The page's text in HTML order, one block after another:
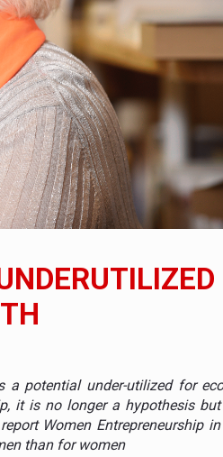
stations – over 500 participants
the leader of the palletized
GT
range of attractive variants
a potential under-utilized for
it is no longer a hypothesis
Women Entrepreneurship in
than for women